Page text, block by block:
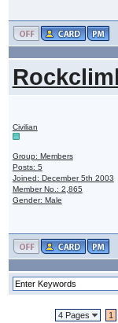
Civilian
Group: Members
Posts: 5
Joined: December 5th 2003
Member No.: 2,865
Gender: Male
4 Pages 1